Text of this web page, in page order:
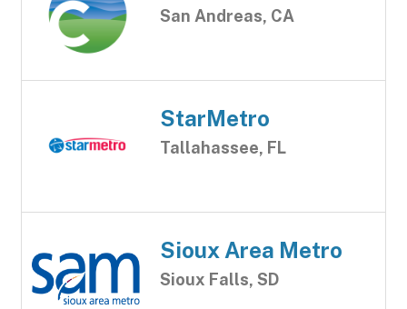
San Andreas, CA
StarMetro
Tallahassee, FL
Sioux Area Metro
Sioux Falls, SD